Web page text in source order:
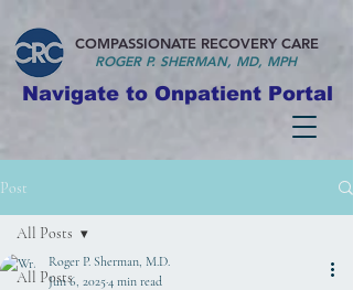
COMPASSIONATE RECOVERY CARE
ROGER P. SHERMAN, MD, MPH
Navigate to Onpatient Portal
Post
All Posts
All Posts
Roger P. Sherman, M.D.
Jun 6, 20254 min read